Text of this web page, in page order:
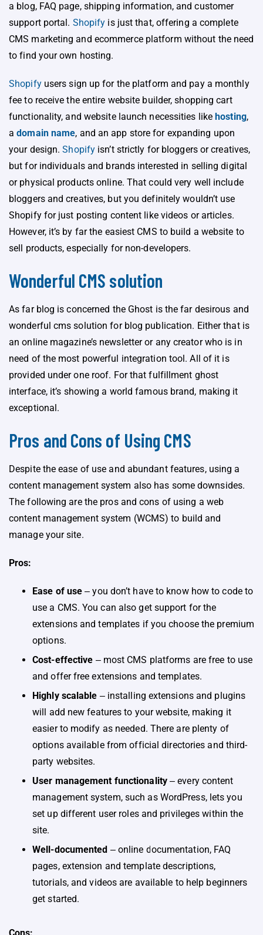
a blog, FAQ page, shipping information, and customer
support portal. Shopify is just that, offering a complete
CMS marketing and ecommerce platform without the need
to find your own hosting.
Shopify users sign up for the platform and pay a monthly
fee to receive the entire website builder, shopping cart
functionality, and website launch necessities like hosting,
adomain name, and an app store for expanding upon
your design.Shopify isn’t strictly for bloggers or creatives,
but for individuals and brands interested in selling digital
or physical products online. That could very well include
bloggers and creatives, but you definitely wouldn’t use
Shopify for just posting content like videos or articles.
However, it’s by far the easiest CMS to build a website to
sell products, especially for non-developers.
Wonderful CMS solution
As far blog is concerned the Ghost is the far desirous and
wonderful cms solution for blog publication. Either that is
an online magazine’s newsletter or any creator who is in
need of the most powerful integration tool. All of it is
provided under one roof. For that fulfillment ghost
interface, it’s showing a world famous brand, making it
exceptional.
Pros and Cons of Using CMS
Despite the ease of use and abundant features, using a
content management system also has some downsides.
The following are the pros and cons of using a web
content management system (WCMS) to build and
manage your site.
Pros:
Ease of use ‒ you don’t have to know how to code to
use a CMS. You can also get support for the
extensions and templates if you choose the premium
options.
Cost-effective ‒ most CMS platforms are free to use
and offer free extensions and templates.
Highly scalable ‒ installing extensions and plugins
will add new features to your website, making it
easier to modify as needed. There are plenty of
options available from official directories and third-
party websites.
User management functionality‒ every content
management system, such as WordPress, lets you
set up different user roles and privileges within the
site.
Well-documented ‒ online documentation, FAQ
pages, extension and template descriptions,
tutorials, and videos are available to help beginners
get started.